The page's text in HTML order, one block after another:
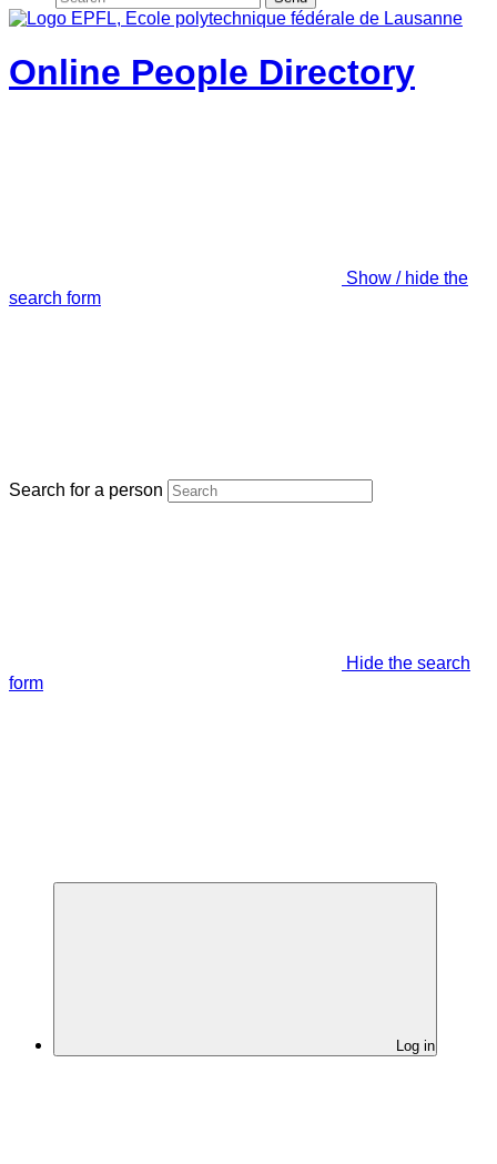
Online People Directory
Show / hide the
search form
Search for a person
Hide the search
form
Log in